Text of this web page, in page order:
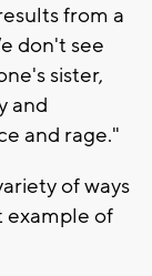
from a
don't see
sister,
and
and rage."
of ways
example of